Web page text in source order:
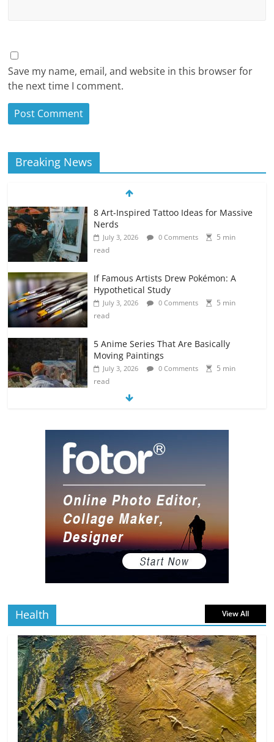
Save my name, email, and website in this browser for
the next time I comment.
Breaking News
8 Art-Inspired Tattoo Ideas for Massive
Nerds
July 3, 2026 0 Comments
5 min
read
If Famous Artists Drew Pokémon: A
Hypothetical Study
July 3, 2026 0 Comments
5 min
read
5 Anime Series That Are Basically
Moving Paintings
July 3, 2026 0 Comments
5 min
read
read
10 Art Prints Under $50 for Your
Gaming Setup
July 2, 2026 0 Comments
read
The Best Virtual Art Galleries in Popular
Video Games
July 4, 2026 0 Comments
Health View All